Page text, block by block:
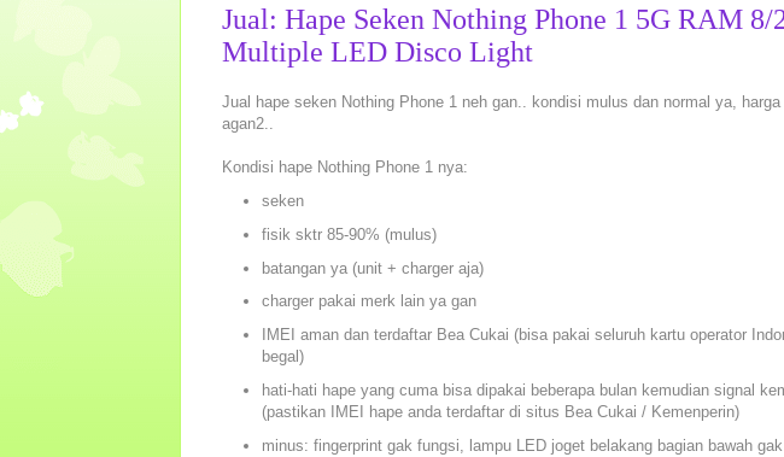
Jual: Hape Seken Nothing Phone 1 5G RAM 8/
Multiple LED Disco Light
Jual hape seken Nothing Phone 1 neh gan.. kondisi mulus dan normal ya, harga
agan2..
Kondisi hape Nothing Phone 1 nya:
seken
fisik sktr 85-90% (mulus)
batangan ya (unit + charger aja)
charger pakai merk lain ya gan
IMEI aman dan terdaftar Bea Cukai (bisa pakai seluruh kartu operator
begal)
hati-hati hape yang cuma bisa dipakai beberapa bulan kemudian signal
(pastikan IMEI hape anda terdaftar di situs Bea Cukai / Kemenperin)
minus: fingerprint gak fungsi, lampu LED joget belakang bagian bawah